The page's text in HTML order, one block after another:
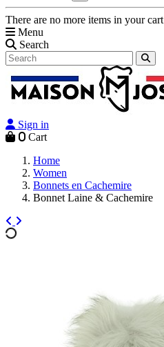
There are no more items in your cart
Menu
Search
Sign in
0 Cart
Home
Women
Bonnets en Cachemire
Bonnet Laine & Cachemire